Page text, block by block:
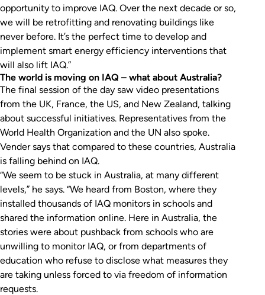
opportunity to improve IAQ. Over the next decade or so,
we will be retrofitting and renovating buildings like
never before. It’s the perfect time to develop and
implement smart energy efficiency interventions that
will also lift IAQ.”
The world is moving on IAQ – what about Australia?
The final session of the day saw video presentations
from the UK, France, the US, and New Zealand, talking
about successful initiatives. Representatives from the
World Health Organization and the UN also spoke.
Vender says that compared to these countries, Australia
is falling behind on IAQ.
“We seem to be stuck in Australia, at many different
levels,” he says. “We heard from Boston, where they
installed thousands of IAQ monitors in schools and
shared the information online. Here in Australia, the
stories were about pushback from schools who are
unwilling to monitor IAQ, or from departments of
education who refuse to disclose what measures they
are taking unless forced to via freedom of information
requests.